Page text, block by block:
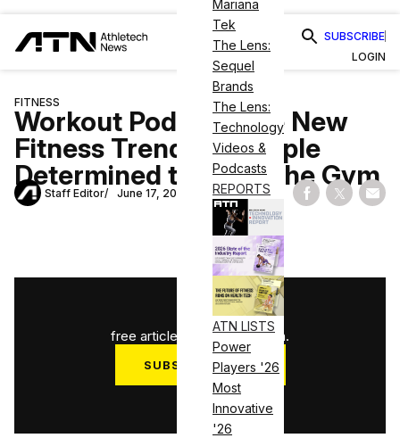
Mariana
Tek
The Lens:
Sequel
Brands
The Lens:
Technology
Videos &
Podcasts
REPORTS
ATN LISTS
Power
Players '26
Most
Innovative
'26
SUBSCRIBE
LOGIN
FITNESS
Workout Pods are the New
Fitness Trend for People
Determined to Go to the Gym
Staff Editor June 17, 2020 Share on
Share
3
free articles used this month.
SUBSCRIBE NOW
Log in